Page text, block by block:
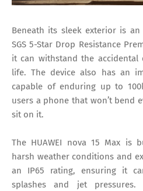
Beneath its sleek exterior is
SGS 5-Star Drop Resistance
it can withstand the
life. The device also has an
capable of enduring up to
users a phone that won’t bend
sit on it.
The HUAWEI nova 15 Max is
harsh weather conditions and
an IP65 rating, ensuring it
splashes and jet